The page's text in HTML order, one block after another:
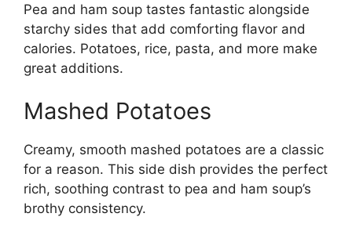
Pea and ham soup tastes fantastic alongside
starchy sides that add comforting flavor and
calories. Potatoes, rice, pasta, and more make
great additions.
Mashed Potatoes
Creamy, smooth mashed potatoes are a classic
for a reason. This side dish provides the perfect
rich, soothing contrast to pea and ham soup’s
brothy consistency.